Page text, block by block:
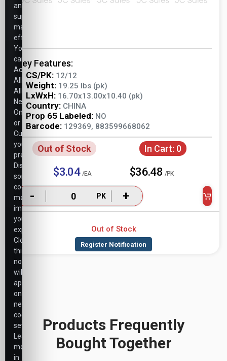
Key Features:
CS/PK: 12/12
Weight: 19.25 lbs (pk)
LxWxH: 16.70x13.00x10.40 (pk)
Country: CHINA
Prop 65 Labeled: NO
Barcode: 129369, 883599668062
Out of Stock In Cart: 0
$3.04 /EA $36.48 /PK
- PK +
Out of Stock
Products Frequently
Bought Together
and
support
marketing
efforts.
You
can
Accept
All,
Allow
Necessary
Only,
or
Customize
your
preferences.
Disabling
some
cookies
may
impact
your
experience.
Closing
this
notice
will
apply
only
necessary
cookie
settings.
Learn
more
in